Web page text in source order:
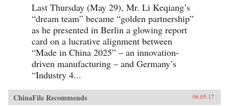
Last Thursday (May 29), Mr. Li Keqiang’s
“dream team” became “golden partnership”
as he presented in Berlin a glowing report
card on a lucrative alignment between
“Made in China 2025” – an innovation-
driven manufacturing – and Germany’s
“Industry 4...
ChinaFile Recommends 06.05.17